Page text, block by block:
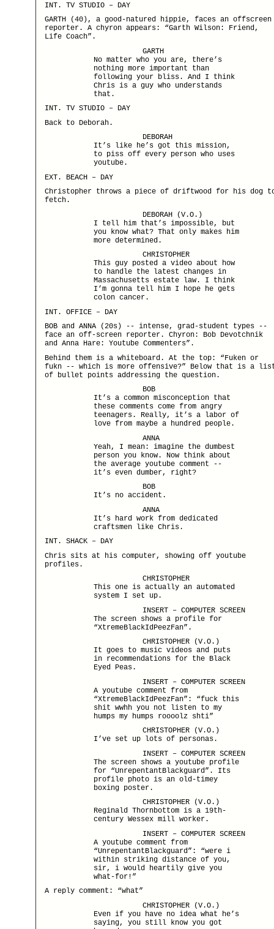
INT. TV STUDIO – DAY
GARTH (40), a good-natured hippie, faces an offscreen
reporter. A chyron appears: “Garth Wilson: Friend,
Life Coach”.
GARTH
No matter who you are, there’s
nothing more important than
following your bliss. And I think
Chris is a guy who understands
that.
INT. TV STUDIO – DAY
Back to Deborah.
DEBORAH
It’s like he’s got this mission,
to piss off every person who uses
youtube.
EXT. BEACH – DAY
Christopher throws a piece of driftwood for his dog
fetch.
DEBORAH (V.O.)
I tell him that’s impossible, but
you know what? That only makes him
more determined.
CHRISTOPHER
This guy posted a video about how
to handle the latest changes in
Massachusetts estate law. I think
I’m gonna tell him I hope he gets
colon cancer.
INT. OFFICE – DAY
BOB and ANNA (20s) -- intense, grad-student types --
face an off-screen reporter. Chyron: Bob Devotchnik
and Anna Hare: Youtube Commenters”.
Behind them is a whiteboard. At the top: “Fuken or
fukn -- which is more offensive?” Below that is a
of bullet points addressing the question.
BOB
It’s a common misconception that
these comments come from angry
teenagers. Really, it’s a labor of
love from maybe a hundred people.
ANNA
Yeah, I mean: imagine the dumbest
person you know. Now think about
the average youtube comment --
it’s even dumber, right?
BOB
It’s no accident.
ANNA
It’s hard work from dedicated
craftsmen like Chris.
INT. SHACK – DAY
Chris sits at his computer, showing off youtube
profiles.
CHRISTOPHER
This one is actually an automated
system I set up.
INSERT – COMPUTER SCREEN
The screen shows a profile for
“XtremeBlackIdPeezFan”.
CHRISTOPHER (V.O.)
It goes to music videos and puts
in recommendations for the Black
Eyed Peas.
INSERT – COMPUTER SCREEN
A youtube comment from
“XtremeBlackIdPeezFan”: “fuck this
shit wwhh you not listen to my
humps my humps roooolz shti”
CHRISTOPHER (V.O.)
I’ve set up lots of personas.
INSERT – COMPUTER SCREEN
The screen shows a youtube profile
for “UnrepentantBlackguard”. Its
profile photo is an old-timey
boxing poster.
CHRISTOPHER (V.O.)
Reginald Thornbottom is a 19th-
century Wessex mill worker.
INSERT – COMPUTER SCREEN
A youtube comment from
“UnrepentantBlackguard”: “were i
within striking distance of you,
sir, i would heartily give you
what-for!”
A reply comment: “what”
CHRISTOPHER (V.O.)
Even if you have no idea what he’s
saying, you still know you got